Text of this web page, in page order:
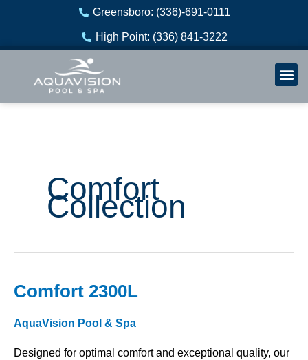
Greensboro: (336)-691-0111
High Point: (336) 841-3222
Comfort
Collection
Comfort 2300L
AquaVision Pool & Spa
Designed for optimal comfort and exceptional quality, our
Comfort